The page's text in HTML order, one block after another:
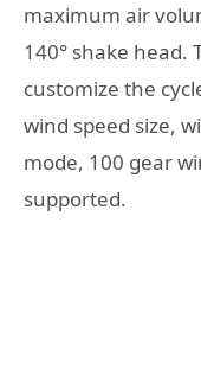
maximum air
140° shake head.
customize the
wind speed size,
mode, 100 gear
supported.